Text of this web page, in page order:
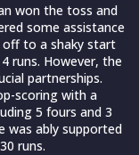
won the toss and
some assistance
to a shaky start
runs. However, the
partnerships.
scoring with a
5 fours and 3
was ably supported
runs.